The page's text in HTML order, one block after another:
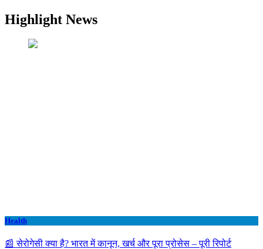
Highlight News
Health
📰 सेरोगेसी क्या है? भारत में कानून, खर्च और पूरा प्रोसेस – पूरी रिपोर्ट